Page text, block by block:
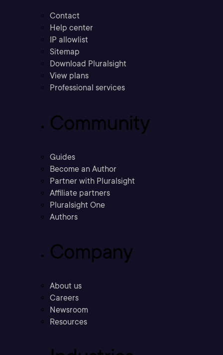
Contact
Help center
IP allowlist
Sitemap
Download Pluralsight
View plans
Professional services
Community
Guides
Become an Author
Partner with Pluralsight
Affiliate partners
Pluralsight One
Authors
Company
About us
Careers
Newsroom
Resources